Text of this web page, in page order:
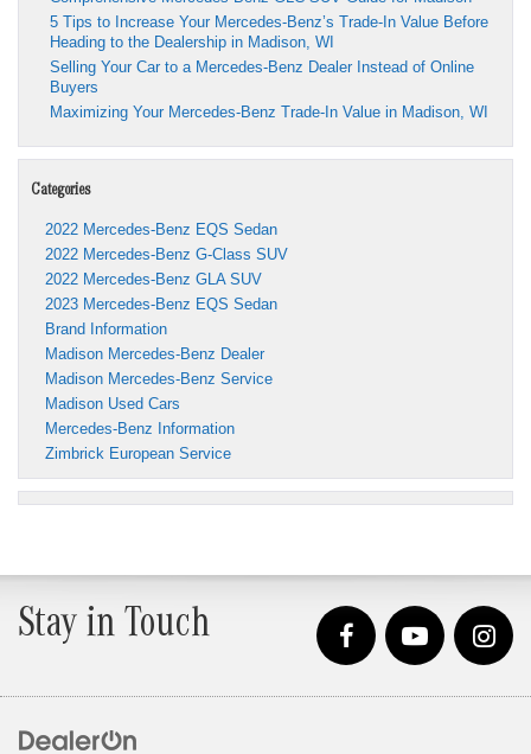
5 Tips to Increase Your Mercedes-Benz’s Trade-In Value Before
Heading to the Dealership in Madison, WI
Selling Your Car to a Mercedes-Benz Dealer Instead of Online
Buyers
Maximizing Your Mercedes-Benz Trade-In Value in Madison, WI
Categories
2022 Mercedes-Benz EQS Sedan
2022 Mercedes-Benz G-Class SUV
2022 Mercedes-Benz GLA SUV
2023 Mercedes-Benz EQS Sedan
Brand Information
Madison Mercedes-Benz Dealer
Madison Mercedes-Benz Service
Madison Used Cars
Mercedes-Benz Information
Zimbrick European Service
Stay in Touch